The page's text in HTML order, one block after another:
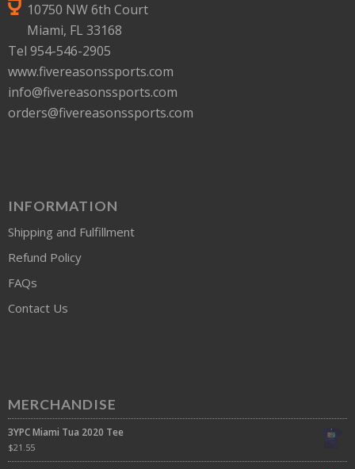
10750 NW 6th Court
Miami, FL 33168
Tel 954-546-2905
www.fivereasonssports.com
info@fivereasonssports.com
orders@fivereasonssports.com
INFORMATION
Shipping and Fulfillment
Refund Policy
FAQs
Contact Us
MERCHANDISE
3YPC Miami Tua 2020 Tee
$21.55